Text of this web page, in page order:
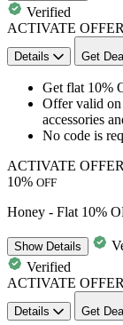
Verified
ACTIVATE OFFER
Details Get
Get flat 10%
Offer valid on
accessories
No code is
ACTIVATE OFFER
10% OFF
Honey - Flat 10%
ShowDetails
Verified
ACTIVATE OFFER
Details Get